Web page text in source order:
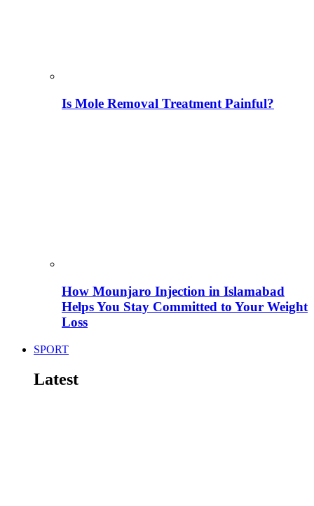
Is Mole Removal Treatment Painful?
How Mounjaro Injection in Islamabad
Helps You Stay Committed to Your Weight
Loss
SPORT
Latest